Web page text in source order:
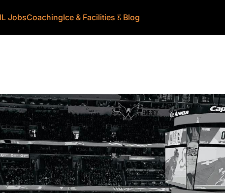
JobsCoachingIce & Facilities 🥬 Blog